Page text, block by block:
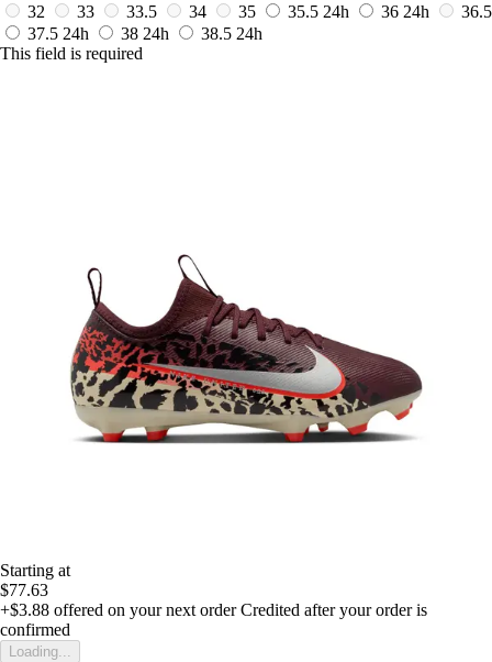
32
33 33.5 34 35 35.5 24h 36 24h
36.5
37.5 24h 38 24h 38.5 24h
This field is required
Starting at
$77.63
+$3.88 offered on your next order Credited after your order is
confirmed
Loading...